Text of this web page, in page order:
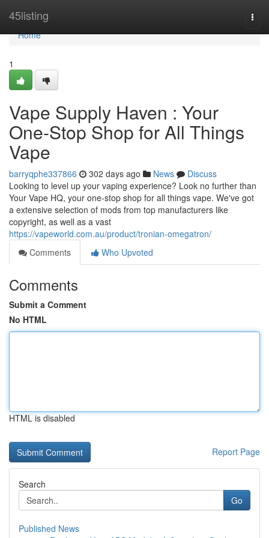
45listing
Home
Home
1
Vape Supply Haven : Your
One-Stop Shop for All Things
Vape
barryqphe337866 302 days ago News
Discuss
Looking to level up your vaping experience? Look no further than
Your Vape HQ, your one-stop shop for all things vape. We've got
a extensive selection of mods from top manufacturers like
copyright, as well as a vast
https://vapeworld.com.au/product/tronian-omegatron/
Comments
Who Upvoted
Comments
Submit a Comment
No HTML
HTML is disabled
Report Page
Search
Go
Published News